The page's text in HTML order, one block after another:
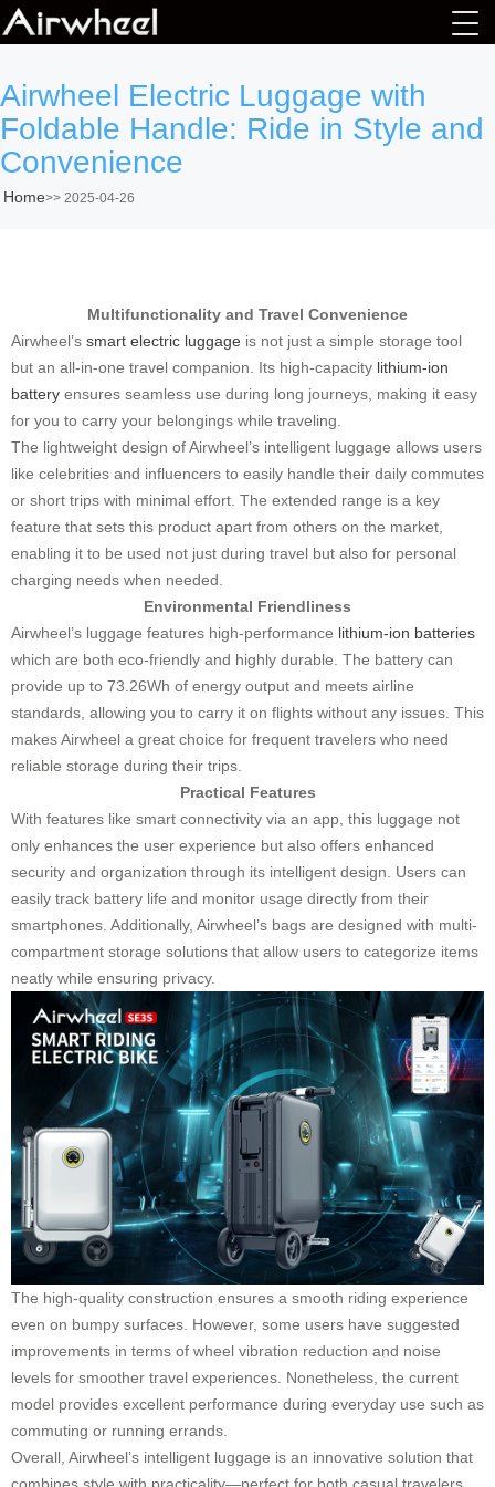
Airwheel Electric Luggage with
Foldable Handle: Ride in Style and
Convenience
Home>> 2025-04-26
Multifunctionality and Travel Convenience
Airwheel’s smart electric luggage is not just a simple storage tool
but an all-in-one travel companion. Its high-capacity lithium-ion
battery ensures seamless use during long journeys, making it easy
for you to carry your belongings while traveling.
The lightweight design of Airwheel’s intelligent luggage allows users
like celebrities and influencers to easily handle their daily commutes
or short trips with minimal effort. The extended range is a key
feature that sets this product apart from others on the market,
enabling it to be used not just during travel but also for personal
charging needs when needed.
Environmental Friendliness
Airwheel’s luggage features high-performance lithium-ion batteries
which are both eco-friendly and highly durable. The battery can
provide up to 73.26Wh of energy output and meets airline
standards, allowing you to carry it on flights without any issues. This
makes Airwheel a great choice for frequent travelers who need
reliable storage during their trips.
Practical Features
With features like smart connectivity via an app, this luggage not
only enhances the user experience but also offers enhanced
security and organization through its intelligent design. Users can
easily track battery life and monitor usage directly from their
smartphones. Additionally, Airwheel’s bags are designed with multi-
compartment storage solutions that allow users to categorize items
neatly while ensuring privacy.
The high-quality construction ensures a smooth riding experience
even on bumpy surfaces. However, some users have suggested
improvements in terms of wheel vibration reduction and noise
levels for smoother travel experiences. Nonetheless, the current
model provides excellent performance during everyday use such as
commuting or running errands.
Overall, Airwheel’s intelligent luggage is an innovative solution that